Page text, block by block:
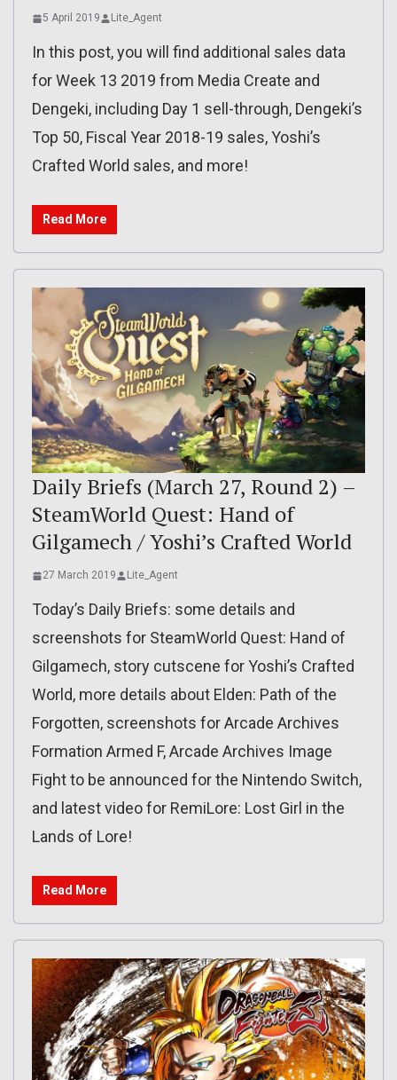
5 April 2019 Lite_Agent
In this post, you will find additional sales data
for Week 13 2019 from Media Create and
Dengeki, including Day 1 sell-through, Dengeki’s
Top 50, Fiscal Year 2018-19 sales, Yoshi’s
Crafted World sales, and more!
Read More
Daily Briefs (March 27, Round 2) –
SteamWorld Quest: Hand of
Gilgamech / Yoshi’s Crafted World
27 March 2019 Lite_Agent
Today’s Daily Briefs: some details and
screenshots for SteamWorld Quest: Hand of
Gilgamech, story cutscene for Yoshi’s Crafted
World, more details about Elden: Path of the
Forgotten, screenshots for Arcade Archives
Formation Armed F, Arcade Archives Image
Fight to be announced for the Nintendo Switch,
and latest video for RemiLore: Lost Girl in the
Lands of Lore!
Read More